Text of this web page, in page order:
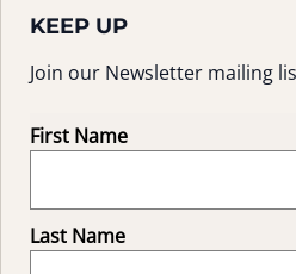
KEEP UP
Join our Newsletter mailing
First Name
Last Name